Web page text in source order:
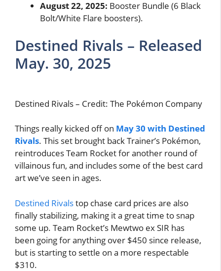
August 22, 2025: Booster Bundle (6 Black
Bolt/White Flare boosters).
Destined Rivals – Released
May. 30, 2025
Destined Rivals – Credit: The Pokémon Company
Things really kicked off on May 30 with Destined
Rivals. This set brought back Trainer’s Pokémon,
reintroduces Team Rocket for another round of
villainous fun, and includes some of the best card
art we’ve seen in ages.
Destined Rivalstop chase card prices are also
finally stabilizing, making it a great time to snap
some up. Team Rocket’s Mewtwo ex SIR has
been going for anything over $450 since release,
but is starting to settle on a more respectable
$310.